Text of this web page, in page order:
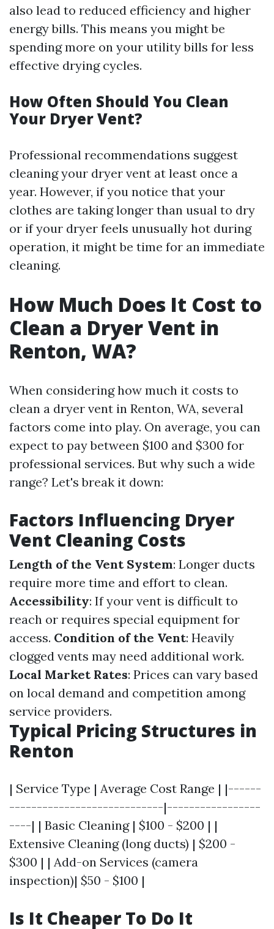
also lead to reduced efficiency and higher
energy bills. This means you might be
spending more on your utility bills for less
effective drying cycles.
How Often Should You Clean
Your Dryer Vent?
Professional recommendations suggest
cleaning your dryer vent at least once a
year. However, if you notice that your
clothes are taking longer than usual to dry
or if your dryer feels unusually hot during
operation, it might be time for an immediate
cleaning.
How Much Does It Cost to
Clean a Dryer Vent in
Renton, WA?
When considering how much it costs to
clean a dryer vent in Renton, WA, several
factors come into play. On average, you can
expect to pay between $100 and $300 for
professional services. But why such a wide
range? Let's break it down:
Factors Influencing Dryer
Vent Cleaning Costs
Length of the Vent System: Longer ducts
require more time and effort to clean.
Accessibility: If your vent is difficult to
reach or requires special equipment for
access. Condition of the Vent: Heavily
clogged vents may need additional work.
Local Market Rates: Prices can vary based
on local demand and competition among
service providers.
Typical Pricing Structures in
Renton
| Service Type | Average Cost Range | |------
----------------------------|-----------------
----| | Basic Cleaning | $100 - $200 | |
Extensive Cleaning (long ducts) | $200 -
$300 | | Add-on Services (camera
inspection)| $50 - $100 |
Is It Cheaper To Do It